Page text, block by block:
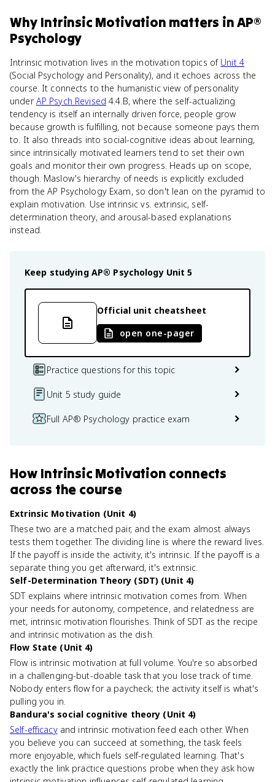
Why Intrinsic Motivation matters inAP®
Psychology
Intrinsic motivation lives in the motivation topics of Unit 4
(Social Psychology and Personality), and it echoes across the
course. It connects to the humanistic view of personality
underAP Psych Revised 4.4.B, where the self-actualizing
tendency is itself an internally driven force, people grow
because growth is fulfilling, not because someone pays them
to. It also threads into social-cognitive ideas about learning,
since intrinsically motivated learners tend to set their own
goals and monitor their own progress. Heads up on scope,
though. Maslow's hierarchy of needs is explicitly excluded
from the AP Psychology Exam, so don't lean on the pyramid to
explain motivation. Use intrinsic vs. extrinsic, self-
determination theory, and arousal-based explanations
instead.
Keep studying AP® Psychology Unit 5
Official unit cheatsheet
open one-pager
Practice questions for this topic
Unit 5 study guide
Full AP® Psychology practice exam
How Intrinsic Motivation connects
across the course
Extrinsic Motivation (Unit 4)
These two are a matched pair, and the exam almost always
tests them together. The dividing line is where the reward lives.
If the payoff is inside the activity, it's intrinsic. If the payoff is a
separate thing you get afterward, it's extrinsic.
Self-Determination Theory (SDT) (Unit 4)
SDT explains where intrinsic motivation comes from. When
your needs for autonomy, competence, and relatedness are
met, intrinsic motivation flourishes. Think of SDT as the recipe
and intrinsic motivation as the dish.
Flow State (Unit 4)
Flow is intrinsic motivation at full volume. You're so absorbed
in a challenging-but-doable task that you lose track of time.
Nobody enters flow for a paycheck; the activity itself is what's
pulling you in.
Bandura's social cognitive theory (Unit 4)
Self-efficacyand intrinsic motivation feed each other. When
you believe you can succeed at something, the task feels
more enjoyable, which fuels self-regulated learning. That's
exactly the link practice questions probe when they ask how